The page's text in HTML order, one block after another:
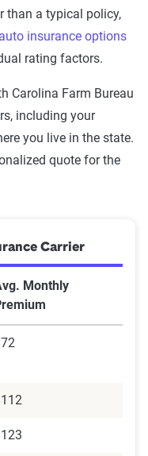
than a typical policy,
insurance options
rating factors.
Carolina Farm Bureau
including your
you live in the state.
quote for the
Carrier
Monthly